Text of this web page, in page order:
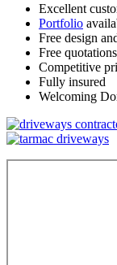
Excellent
Portfolio
Free design
Free quotations
Competitive
Fully insured
Welcoming